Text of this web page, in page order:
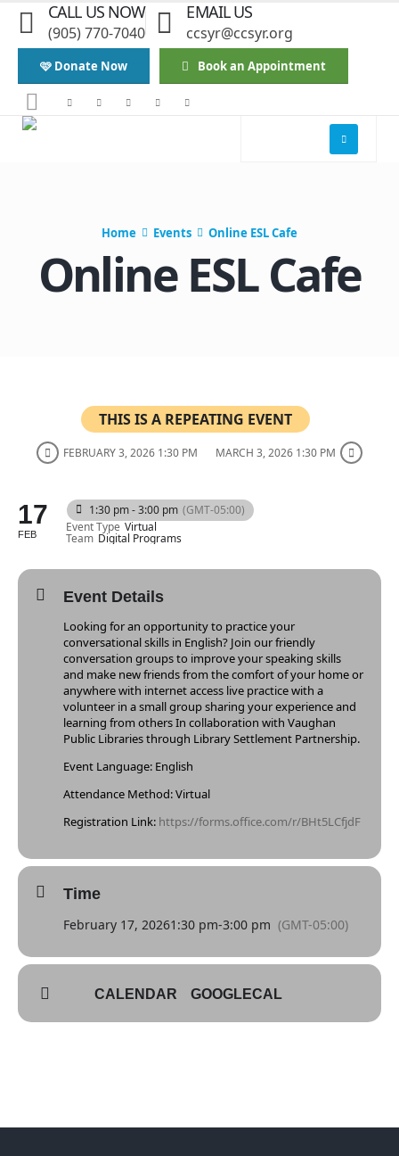
CALL US NOW
(905) 770-7040
EMAIL US
ccsyr@ccsyr.org
🩷 Donate Now Book an Appointment
Home Events Online ESL Cafe
Online ESL Cafe
THIS IS A REPEATING EVENT
FEBRUARY 3, 2026 1:30 PM MARCH 3, 2026 1:30 PM
17
FEB
1:30 pm - 3:00 pm (GMT-05:00)
Event Type Virtual
Team Digital Programs
Event Details
Looking for an opportunity to practice your
conversational skills in English? Join our friendly
conversation groups to improve your speaking skills
and make new friends from the comfort of your home or
anywhere with internet access live practice with a
volunteer in a small group sharing your experience and
learning from others In collaboration with Vaughan
Public Libraries through Library Settlement Partnership.
Event Language: English
Attendance Method: Virtual
Registration Link: https://forms.office.com/r/BHt5LCfjdF
Time
February 17, 20261:30 pm-3:00 pm (GMT-05:00)
CALENDAR GOOGLECAL